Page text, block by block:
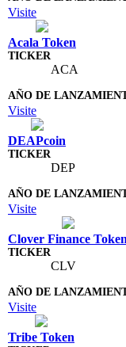
Visite
Acala Token
ACA
Visite
DEAPcoin
DEP
Visite
Clover Finance Token
CLV
Visite
Tribe Token